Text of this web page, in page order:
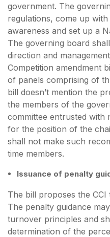
government. The
regulations, come up
awareness and set up a
The governing board
direction and
Competition amendment
of panels comprising of
bill doesn’t mention the
the members of the
committee entrusted with
for the position of the
shall not make such
time members.
Issuance of penalty
The bill proposes the CCI
The penalty guidance
turnover principles and
determination of the